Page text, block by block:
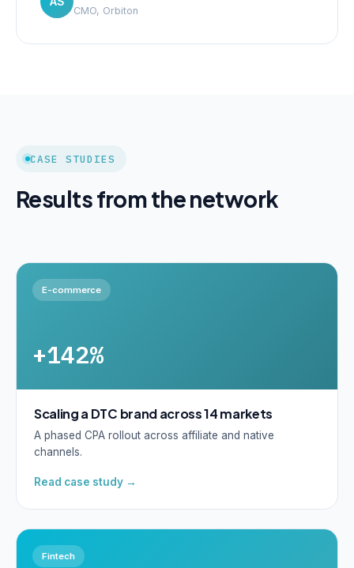
CMO, Orbiton
CASE STUDIES
Results from the network
E-commerce
+142%
Scaling a DTC brand across 14 markets
A phased CPA rollout across affiliate and native
channels.
Read case study →
Fintech